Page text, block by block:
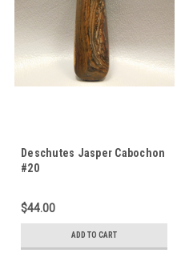
Deschutes Jasper Cabochon
#20
$44.00
ADD TO CART